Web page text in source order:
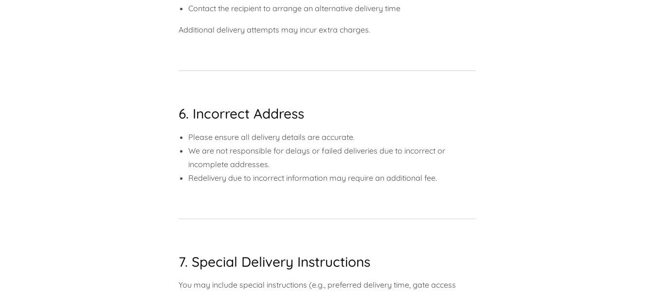
Contact the recipient to arrange an alternative delivery time
Additional delivery attempts may incur extra charges.
6. Incorrect Address
Please ensure all delivery details are accurate.
We are not responsible for delays or failed deliveries due to incorrect or
incomplete addresses.
Redelivery due to incorrect information may require an additional fee.
7. Special Delivery Instructions
You may include special instructions (e.g., preferred delivery time, gate access